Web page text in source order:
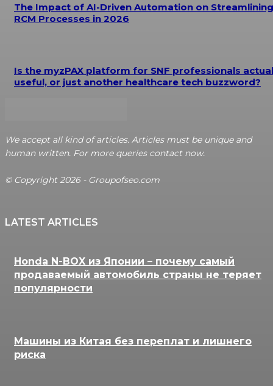
The Impact of AI-Driven Automation on Streamlining
RCM Processes in 2026
Is the myzPAX platform for SNF professionals
useful, or just another healthcare tech buzzword?
We accept all kind of articles. Articles must be unique and
human written. For more queries contact now.
© Copyright 2026 - Groupofseo.com
LATEST ARTICLES
Honda N-BOX из Японии – почему самый
продаваемый автомобиль страны не теряет
популярности
Машины из Китая без переплат и лишнего
риска